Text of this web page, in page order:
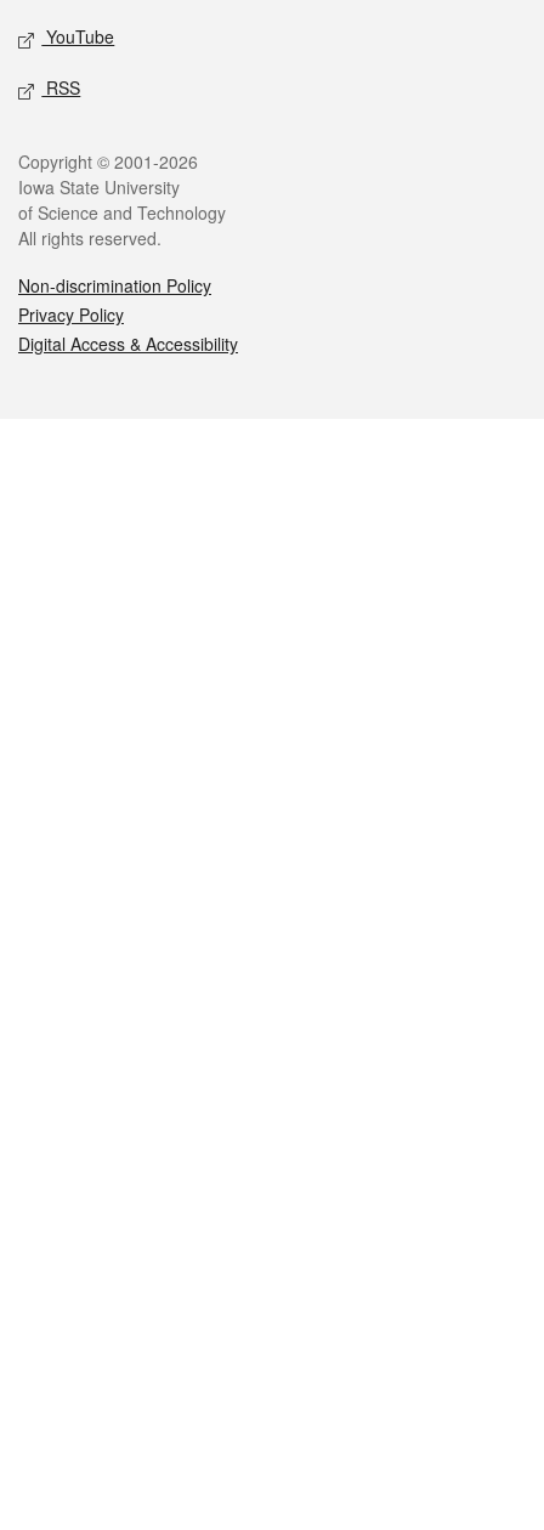
YouTube
RSS
Legal
Copyright © 2001-2026
Iowa State University
of Science and Technology
All rights reserved.
Non-discrimination Policy
Privacy Policy
Digital Access & Accessibility